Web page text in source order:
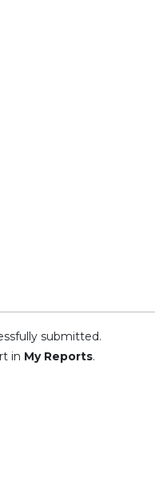
submitted.
in My Reports.